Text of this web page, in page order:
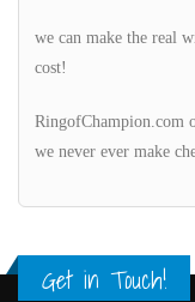
we can make the real
cost!
RingofChampion.com
we never ever make
Get in Touch!